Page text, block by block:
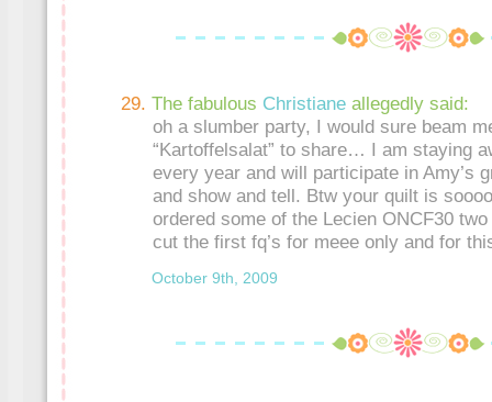
The fabulous Christiane allegedly said:
oh a slumber party, I would sure beam
“Kartoffelsalat” to share… I am staying
every year and will participate in Amy’s
and show and tell. Btw your quilt is
ordered some of the Lecien ONCF30
cut the first fq’s for meee only and for
October 9th, 2009